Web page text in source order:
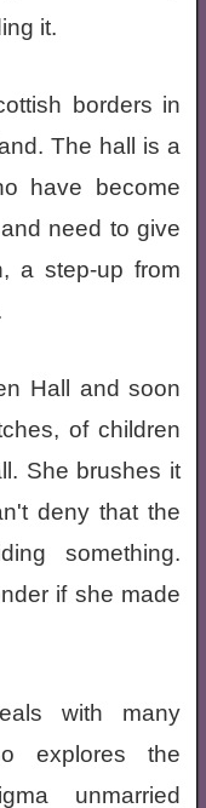
it.
borders in
The hall is a
have become
need to give
a step-up from
Hall and soon
of children
She brushes it
deny that the
something.
if she made
with many
explores the
unmarried